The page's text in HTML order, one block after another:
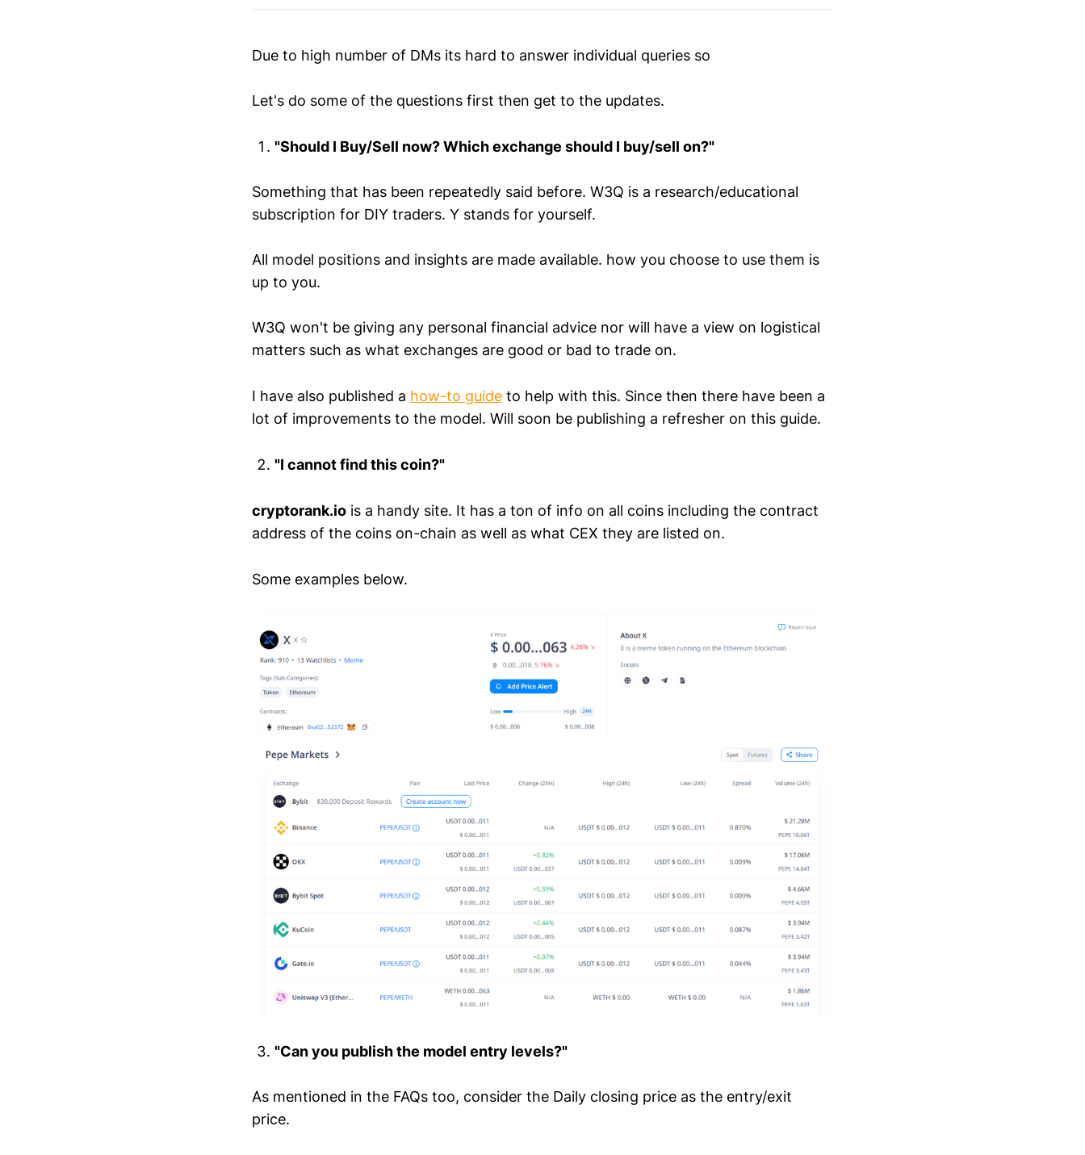
Due to high number of DMs its hard to answer individual queries so
Let's do some of the questions first then get to the updates.
"Should I Buy/Sell now? Which exchange should I buy/sell on?"
Something that has been repeatedly said before. W3Q is a research/educational
subscription for DIY traders. Y stands for yourself.
All model positions and insights are made available. how you choose to use them is
up to you.
W3Q won't be giving any personal financial advice nor will have a view on logistical
matters such as what exchanges are good or bad to trade on.
I have also published a how-to guide to help with this. Since then there have been a
lot of improvements to the model. Will soon be publishing a refresher on this guide.
"I cannot find this coin?"
cryptorank.io is a handy site. It has a ton of info on all coins including the contract
address of the coins on-chain as well as what CEX they are listed on.
Some examples below.
"Can you publish the model entry levels?"
As mentioned in the FAQs too, consider the Daily closing price as the entry/exit
price.